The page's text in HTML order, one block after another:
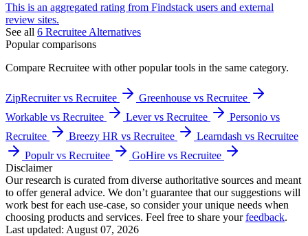
This is an aggregated rating from Findstack users and external
review sites.
See all 6 Recruitee Alternatives
Popular comparisons
Compare Recruitee with other popular tools in the same category.
ZipRecruiter vs Recruitee
Greenhouse vs Recruitee
Workable vs Recruitee
Lever vs Recruitee
Personio vs
Recruitee
Breezy HR vs Recruitee
Learndash vs Recruitee
Populr vs Recruitee
GoHire vs Recruitee
Disclaimer
Our research is curated from diverse authoritative sources and meant
to offer general advice. We don’t guarantee that our suggestions will
work best for each use-case, so consider your unique needs when
choosing products and services. Feel free to share yourfeedback.
Last updated: August 07, 2026